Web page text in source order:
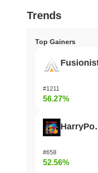
Trends
Top Gainers
#1211
56.27%
#658
52.56%